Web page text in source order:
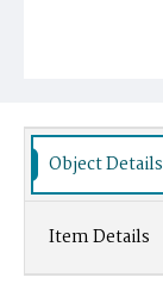
Object Details
Item Details